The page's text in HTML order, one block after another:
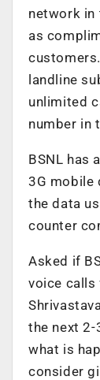
network in
as
landline
unlimited
number in
BSNL has
3G mobile
the data
counter
Asked if
voice
the next
what is
consider